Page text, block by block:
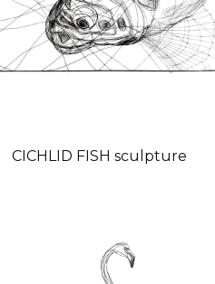
CICHLID FISH sculpture